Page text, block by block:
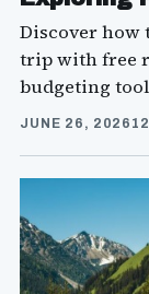
Discover how
trip with free
budgeting
JUNE 26, 2026